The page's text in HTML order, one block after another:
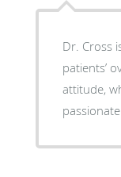
Dr. Cross
patients’
attitude,